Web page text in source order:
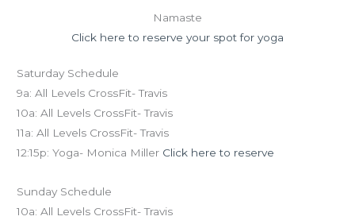
Namaste
Click here to reserve your spot for yoga
Saturday Schedule
9a: All Levels CrossFit- Travis
10a: All Levels CrossFit- Travis
11a: All Levels CrossFit- Travis
12:15p: Yoga- Monica Miller Click here to reserve
Sunday Schedule
10a: All Levels CrossFit- Travis